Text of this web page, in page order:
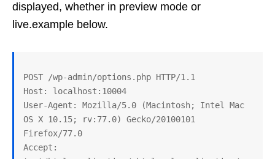
displayed, whether in preview mode or
live.example below.
POST /wp-admin/options.php HTTP/1.1
Host: localhost:10004
User-Agent: Mozilla/5.0 (Macintosh; Intel Mac
OS X 10.15; rv:77.0) Gecko/20100101
Firefox/77.0
Accept: